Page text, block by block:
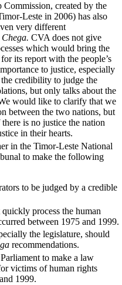
created by the
Leste in 2006) has also
very different
Chega. CVA does not give
which would bring the
its report with the people’s
to justice, especially
credibility to judge the
but only talks about the
would like to clarify that we
between the two nations, but
is no justice the nation
in their hearts.
in the Timor-Leste National
to make the following
to be judged by a credible
process the human
between 1975 and 1999.
the legislature, should
recommendations.
to make a law
victims of human rights
1999.